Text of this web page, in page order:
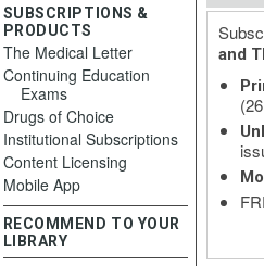
and
SUBSCRIPTIONS &
PRODUCTS
The Medical Letter
Continuing Education
Exams
Drugs of Choice
Institutional Subscriptions
Content Licensing
Mobile App
RECOMMEND TO YOUR
LIBRARY